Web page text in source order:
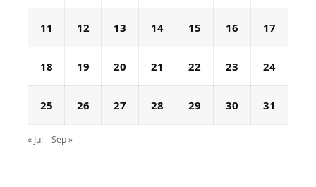
11 12 13 14 15 16 17
18 19 20 21 22 23 24
25 26 27 28 29 30 31
« Jul Sep »